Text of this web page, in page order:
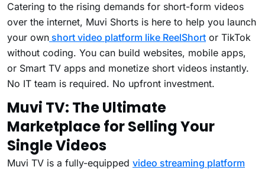
Catering to the rising demands for short-form videos
over the internet, Muvi Shorts is here to help you launch
your own short video platform like ReelShort or TikTok
without coding. You can build websites, mobile apps,
or Smart TV apps and monetize short videos instantly.
No IT team is required. No upfront investment.
Muvi TV: The Ultimate
Marketplace for Selling Your
Single Videos
Muvi TV is a fully-equipped video streaming platform